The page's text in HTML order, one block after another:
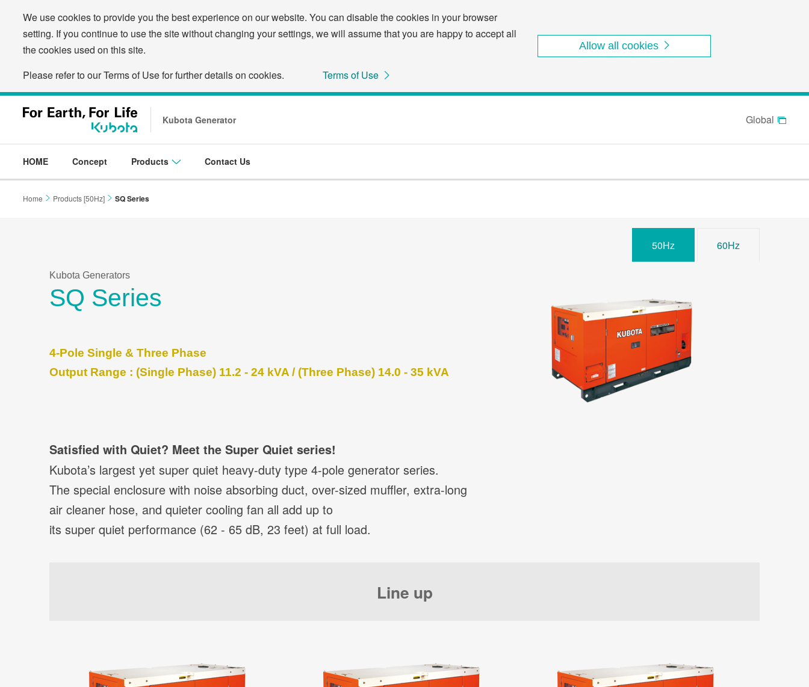
We use cookies to provide you the best experience on our website. You can disable the cookies in your browser
setting. If you continue to use the site without changing your settings, we will assume that you are happy to accept all
the cookies used on this site.
Please refer to our Terms of Use for further details on cookies.
Terms of Use
Allow all cookies
Kubota Generator Global
HOME Concept Products Contact Us
Home Products [50Hz] SQ Series
50Hz 60Hz
Kubota Generators
SQ Series
4-Pole Single & Three Phase
Output Range : (Single Phase) 11.2 - 24 kVA / (Three Phase) 14.0 - 35 kVA
Satisfied with Quiet? Meet the Super Quiet series!
Kubota’s largest yet super quiet heavy-duty type 4-pole generator series.
The special enclosure with noise absorbing duct, over-sized muffler, extra-long
air cleaner hose, and quieter cooling fan all add up to
its super quiet performance (62 - 65 dB, 23 feet) at full load.
Line up